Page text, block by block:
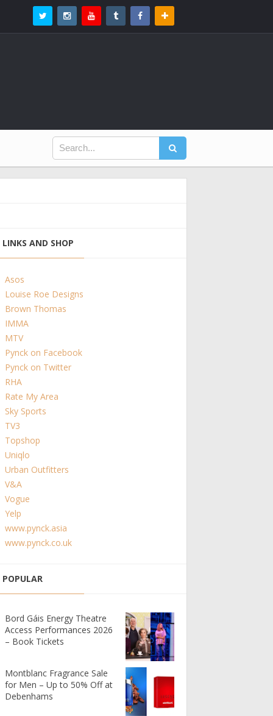
LINKS AND SHOP
Asos
Louise Roe Designs
Brown Thomas
IMMA
MTV
Pynck on Facebook
Pynck on Twitter
RHA
Rate My Area
Sky Sports
TV3
Topshop
Uniqlo
Urban Outfitters
V&A
Vogue
Yelp
www.pynck.asia
www.pynck.co.uk
POPULAR
Bord Gáis Energy Theatre
Access Performances 2026
– Book Tickets
Montblanc Fragrance Sale
for Men – Up to 50% Off at
Debenhams